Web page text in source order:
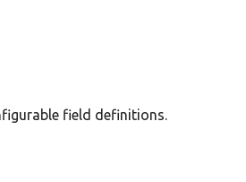
field definitions.